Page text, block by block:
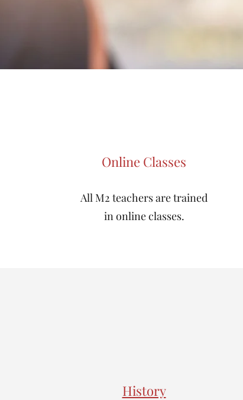
Online Classes
All M2 teachers are trained
in online classes.
History